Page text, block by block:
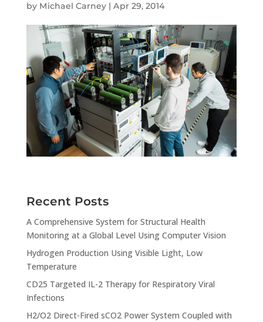
by Michael Carney| Apr 29, 2014
Recent Posts
A Comprehensive System for Structural Health
Monitoring at a Global Level Using Computer Vision
Hydrogen Production Using Visible Light, Low
Temperature
CD25 Targeted IL-2 Therapy for Respiratory Viral
Infections
H2/O2 Direct-Fired sCO2 Power System Coupled with